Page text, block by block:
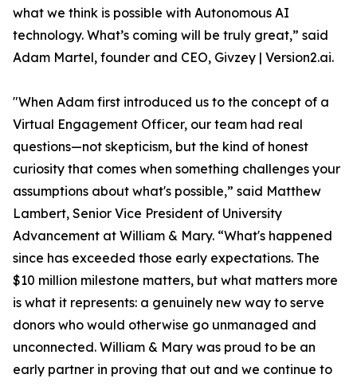
what we think is possible with Autonomous AI
technology. What’s coming will be truly great,” said
Adam Martel, founder and CEO, Givzey | Version2.ai.
"When Adam first introduced us to the concept of a
Virtual Engagement Officer, our team had real
questions—not skepticism, but the kind of honest
curiosity that comes when something challenges your
assumptions about what's possible,” said Matthew
Lambert, Senior Vice President of University
Advancement at William & Mary. “What's happened
since has exceeded those early expectations. The
$10 million milestone matters, but what matters more
is what it represents: a genuinely new way to serve
donors who would otherwise go unmanaged and
unconnected. William & Mary was proud to be an
early partner in proving that out and we continue to